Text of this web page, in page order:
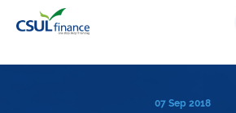
07 Sep 2018